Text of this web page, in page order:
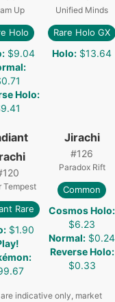
Up
Holo
: $9.04
:
Holo:
Unified Minds
Rare Holo GX
Holo: $13.64
120
Tempest
Rare
: $1.90
:
Jirachi
#126
Paradox Rift
Common
Cosmos Holo:
$6.23
Normal: $0.24
Reverse Holo:
$0.33
indicative only, market